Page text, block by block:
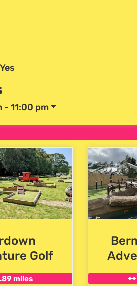
Yes
- 11:00 pm
Golf
miles